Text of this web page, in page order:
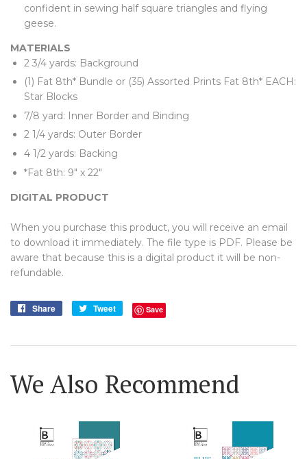
confident in sewing half square triangles and flying
geese.
MATERIALS
2 3/4 yards: Background
(1) Fat 8th* Bundle or (35) Assorted Prints Fat 8th* EACH:
Star Blocks
7/8 yard: Inner Border and Binding
2 1/4 yards: Outer Border
4 1/2 yards: Backing
*Fat 8th: 9" x 22"
DIGITAL PRODUCT
When you purchase this product, you will receive an email
to download it immediately. The file type is PDF. Please be
aware that because this is a digital product it will be non-
refundable.
Share
Share
Tweet
Tweet Save
We Also Recommend